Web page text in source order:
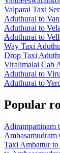
Valparai Taxi
Aduthurai to
Aduthurai to
Aduthurai to
Way Taxi
Drop Taxi
Viralimalai Cab
Aduthurai to
Aduthurai to
Popular
Adirampattinam
Ambasamudram
Taxi Ambattur